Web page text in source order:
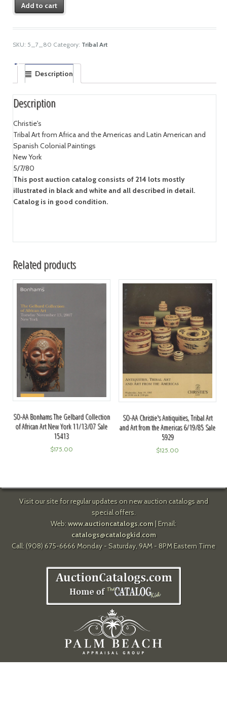
Add to cart
SKU: 5_7_80 Category: Tribal Art
Description
Description
Christie's
Tribal Art from Africa and the Americas and Latin American and
Spanish Colonial Paintings
New York
5/7/80
This post auction catalog consists of 214 lots mostly
illustrated in black and white and all described in detail.
Catalog is in good condition.
Related products
SO-AA Bonhams The Gelbard Collection
of African Art New York 11/13/07 Sale
15413
$175.00
SO-AA Christie's Antiquities, Tribal Art
and Art from the Americas 6/19/85 Sale
5929
$125.00
Visit our site for regular updates on new auction catalogs and
special offers.
Web: www.auctioncatalogs.com| Email:
catalogs@catalogkid.com
Call: (908) 675-6666 Monday - Saturday, 9AM - 8PM Eastern Time